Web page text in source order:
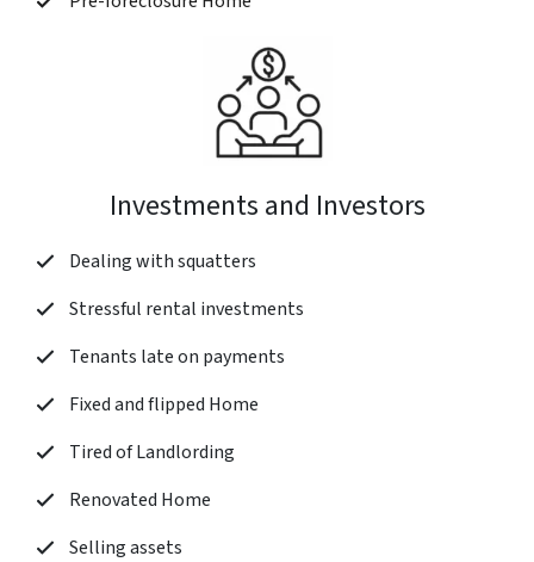
Investments and Investors
Dealing with squatters
Stressful rental investments
Tenants late on payments
Fixed and flipped Home
Tired of Landlording
Renovated Home
Selling assets